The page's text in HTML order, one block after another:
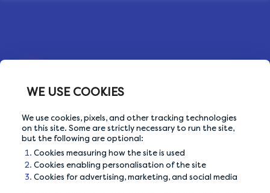
WE USE COOKIES
We use cookies, pixels, and other tracking technologies
on this site. Some are strictly necessary to run the site,
but the following are optional:
Cookies measuring how the site is used
Cookies enabling personalisation of the site
Cookies for advertising, marketing, and social media
OUR PRIVACY GUARANTEE
We go above and beyond to ensure your data is
safe and secure with us.